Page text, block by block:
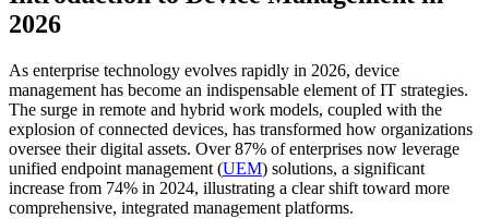
2026
As enterprise technology evolves rapidly in 2026, device
management has become an indispensable element of IT strategies.
The surge in remote and hybrid work models, coupled with the
explosion of connected devices, has transformed how organizations
oversee their digital assets. Over 87% of enterprises now leverage
unified endpoint management (UEM) solutions, a significant
increase from 74% in 2024, illustrating a clear shift toward more
comprehensive, integrated management platforms.